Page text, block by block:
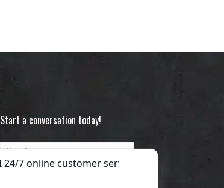
Start a conversation today!